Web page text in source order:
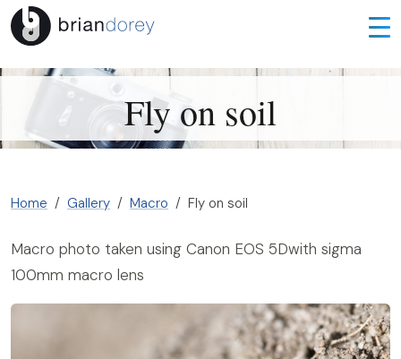
Fly on soil
Home Gallery Macro Fly on soil
Macro photo taken using Canon EOS 5Dwith sigma
100mm macro lens